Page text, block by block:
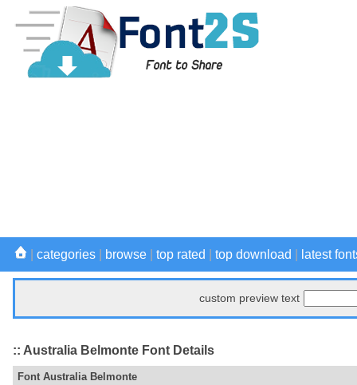
categories browse top rated top download latest
custom preview text
:: Australia Belmonte Font Details
Font Australia Belmonte